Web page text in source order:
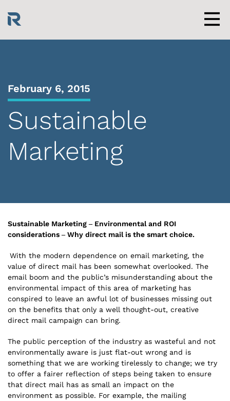
content
February 6, 2015
Sustainable
Marketing
Sustainable Marketing – Environmental and ROI
considerations – Why direct mail is the smart choice.
With the modern dependence on email marketing, the
value of direct mail has been somewhat overlooked. The
email boom and the public’s misunderstanding about the
environmental impact of this area of marketing has
conspired to leave an awful lot of businesses missing out
on the benefits that only a well thought-out, creative
direct mail campaign can bring.
The public perception of the industry as wasteful and not
environmentally aware is just flat-out wrong and is
something that we are working tirelessly to change; we try
to offer a fairer reflection of steps being taken to ensure
that direct mail has as small an impact on the
environment as possible. For example, the mailing